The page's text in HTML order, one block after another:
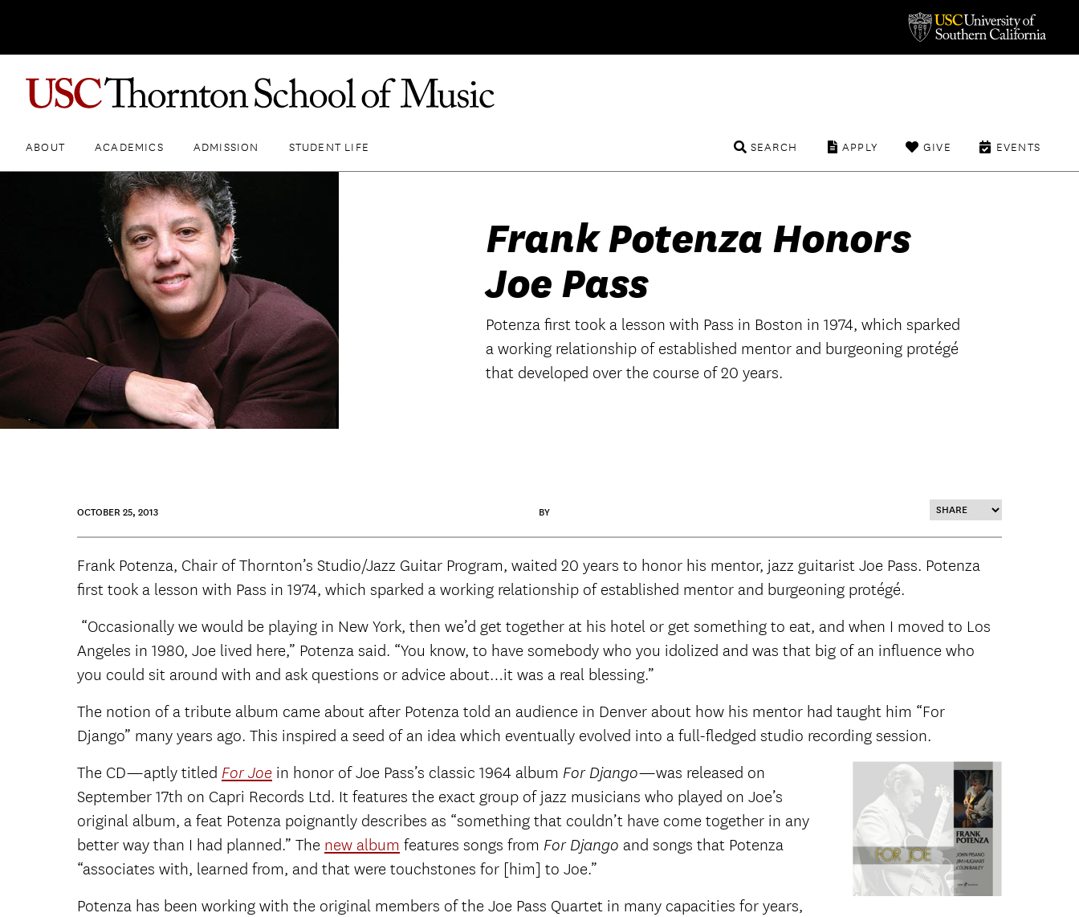
ABOUT ACADEMICS ADMISSION STUDENT LIFE EVENTS
GIVE
APPLY
SEARCH
Frank Potenza Honors
Joe Pass
Potenza first took a lesson with Pass in Boston in 1974, which sparked
a working relationship of established mentor and burgeoning protégé
that developed over the course of 20 years.
OCTOBER 25, 2013 BY
Frank Potenza, Chair of Thornton’s Studio/Jazz Guitar Program, waited 20 years to honor his mentor, jazz guitarist Joe Pass. Potenza
first took a lesson with Pass in 1974, which sparked a working relationship of established mentor and burgeoning protégé.
“Occasionally we would be playing in New York, then we’d get together at his hotel or get something to eat, and when I moved to Los
Angeles in 1980, Joe lived here,” Potenza said. “You know, to have somebody who you idolized and was that big of an influence who
you could sit around with and ask questions or advice about…it was a real blessing.”
The notion of a tribute album came about after Potenza told an audience in Denver about how his mentor had taught him “For
Django” many years ago. This inspired a seed of an idea which eventually evolved into a full-fledged studio recording session.
The CD—aptly titled For Joe in honor of Joe Pass’s classic 1964 album For Django—was released on
September 17th on Capri Records Ltd. It features the exact group of jazz musicians who played on Joe’s
original album, a feat Potenza poignantly describes as “something that couldn’t have come together in any
better way than I had planned.” The new album features songs from For Django and songs that Potenza
“associates with, learned from, and that were touchstones for [him] to Joe.”
Potenza has been working with the original members of the Joe Pass Quartet in many capacities for years,